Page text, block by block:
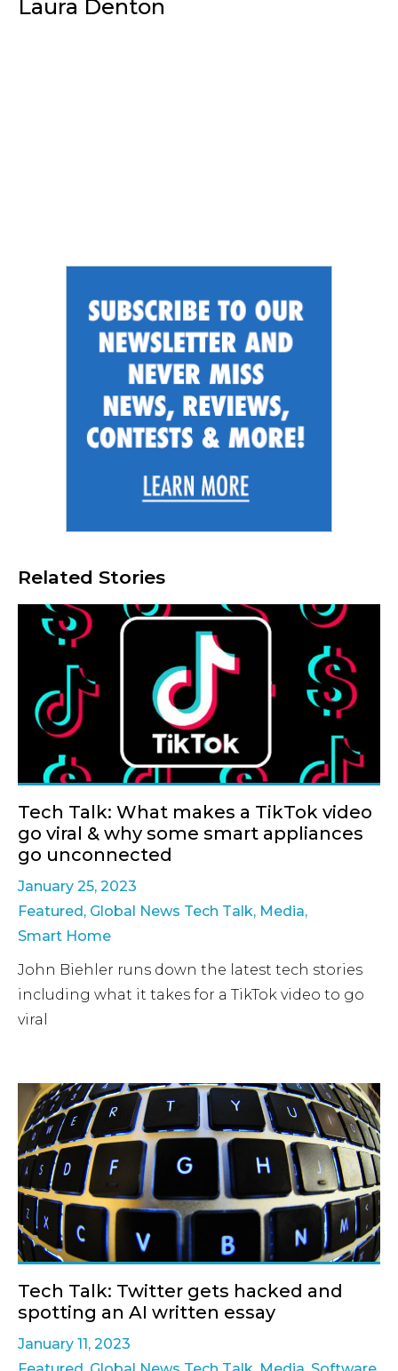
Laura Denton
Related Stories
Tech Talk: What makes a TikTok video
go viral & why some smart appliances
go unconnected
January 25, 2023
Featured, Global News Tech Talk, Media,
Smart Home
John Biehler runs down the latest tech stories
including what it takes for a TikTok video to go
viral
Tech Talk: Twitter gets hacked and
spotting an AI written essay
January 11, 2023